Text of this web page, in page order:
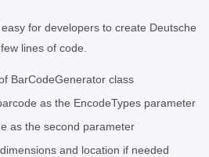
for developers to create Deutsche
lines of code.
BarCodeGenerator class
as the EncodeTypes parameter
as the second parameter
and location if needed